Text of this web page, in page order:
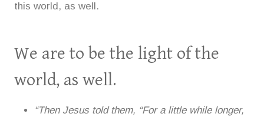
this world, as well.
We are to be the light of the
world, as well.
“Then Jesus told them, “For a little while longer,